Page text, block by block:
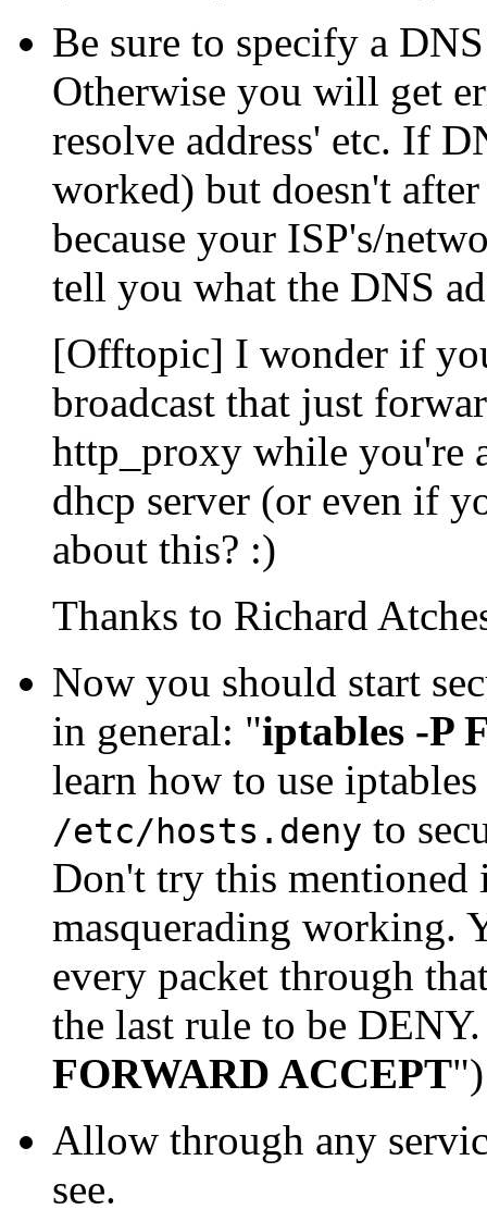
Be sure to specify a
Otherwise you will get
resolve address' etc. If
worked) but doesn't
because your ISP's/
tell you what the DNS
[Offtopic] I wonder if
broadcast that just
http_proxy while you're
dhcp server (or even if
about this? :)
Thanks to Richard
Now you should start
in general: "iptables -P
learn how to use
/etc/hosts.deny to
Don't try this mentioned
masquerading working.
every packet through
the last rule to be
FORWARD ACCEPT")
Allow through any
see.